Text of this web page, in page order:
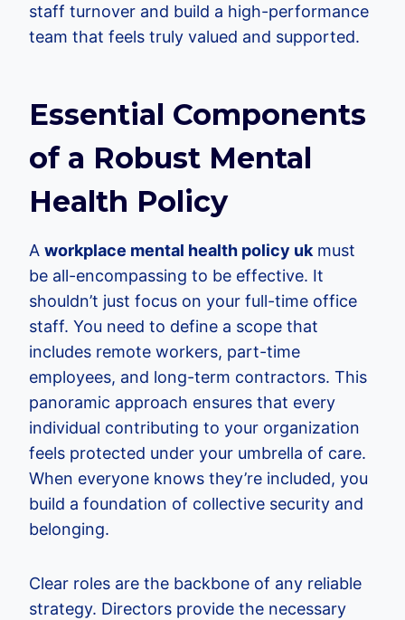
staff turnover and build a high-performance
team that feels truly valued and supported.
Essential Components
of a Robust Mental
Health Policy
A workplace mental health policy ukmust
be all-encompassing to be effective. It
shouldn’t just focus on your full-time office
staff. You need to define a scope that
includes remote workers, part-time
employees, and long-term contractors. This
panoramic approach ensures that every
individual contributing to your organization
feels protected under your umbrella of care.
When everyone knows they’re included, you
build a foundation of collective security and
belonging.
Clear roles are the backbone of any reliable
strategy. Directors provide the necessary